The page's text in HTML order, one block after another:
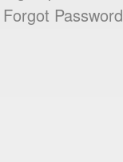
Forgot Password